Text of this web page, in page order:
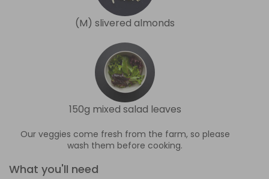
(M) slivered almonds
150g mixed salad leaves
Our veggies come fresh from the farm, so please
wash them before cooking.
What you'll need